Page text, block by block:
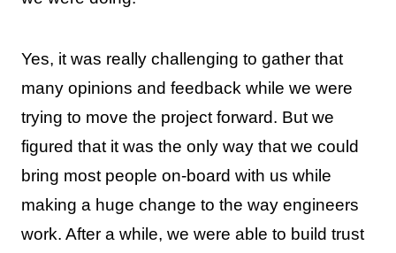
Yes, it was really challenging to gather that
many opinions and feedback while we were
trying to move the project forward. But we
figured that it was the only way that we could
bring most people on-board with us while
making a huge change to the way engineers
work. After a while, we were able to build trust